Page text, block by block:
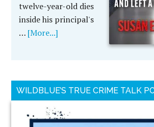
twelve-year-old dies
inside his principal's
… [More...]
WILDBLUE’S TRUE CRIME TALK